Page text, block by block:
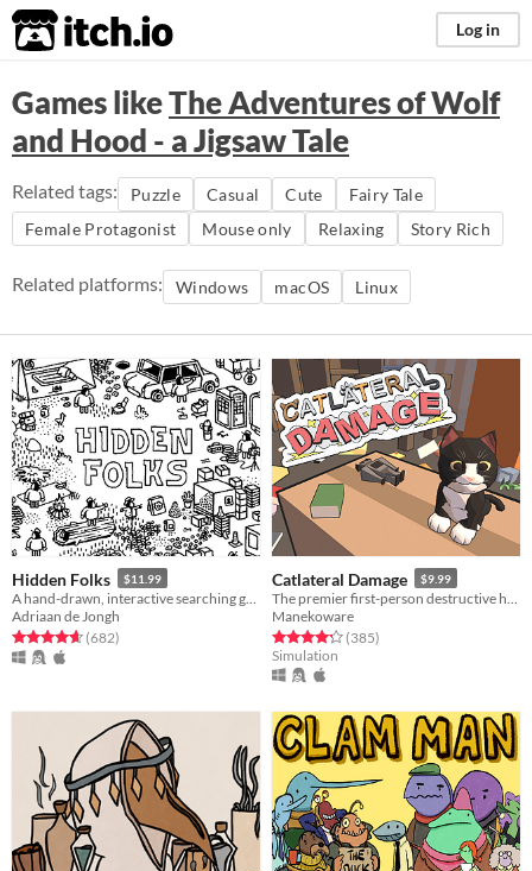
itch.io Log in
Games likeThe Adventures of Wolf
and Hood - a Jigsaw Tale
Related tags: Puzzle Casual Cute
Fairy Tale
Female Protagonist
Mouse only Relaxing Story Rich
Related platforms: Windows macOS Linux
Hidden Folks $11.99
Adriaan de Jongh
Rated 4.7 out of 5 stars
(682total ratings
)
Catlateral Damage $9.99
Manekoware
Rated 4.2 out of 5 stars
(385total ratings
)
Simulation